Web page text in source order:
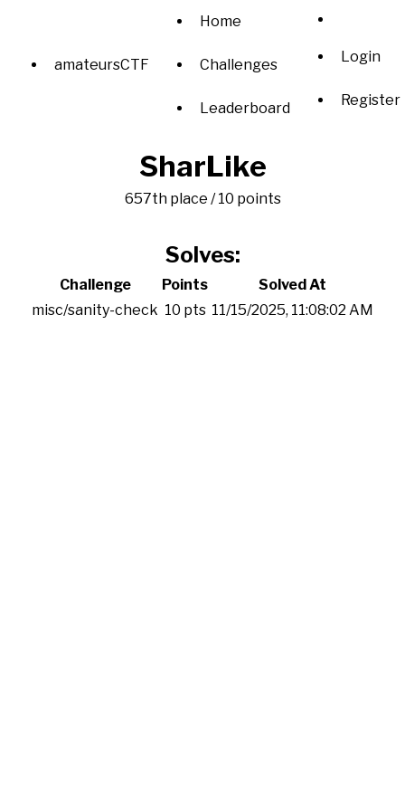
amateursCTF
Home
Challenges
Leaderboard
Login
Register
SharLike
657th place / 10 points
Solves:
Challenge Points
Solved At
misc/sanity-check 10 pts 11/15/2025, 11:08:02 AM